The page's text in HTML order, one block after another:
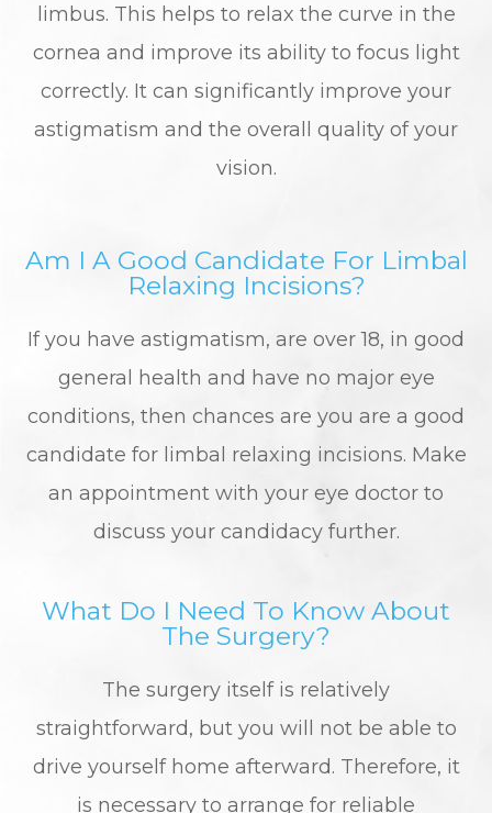
limbus. This helps to relax the curve in the
cornea and improve its ability to focus light
correctly. It can significantly improve your
astigmatism and the overall quality of your
vision.
Am I A Good Candidate For Limbal
Relaxing Incisions?
If you have astigmatism, are over 18, in good
general health and have no major eye
conditions, then chances are you are a good
candidate for limbal relaxing incisions. Make
an appointment with your eye doctor to
discuss your candidacy further.
What Do I Need To Know About
The Surgery?
The surgery itself is relatively
straightforward, but you will not be able to
drive yourself home afterward. Therefore, it
is necessary to arrange for reliable